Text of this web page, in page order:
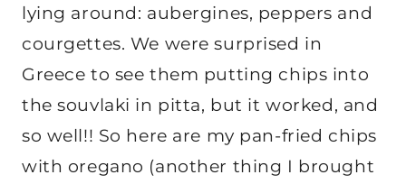
lying around: aubergines, peppers and
courgettes. We were surprised in
Greece to see them putting chips into
the souvlaki in pitta, but it worked, and
so well!! So here are my pan-fried chips
with oregano (another thing I brought